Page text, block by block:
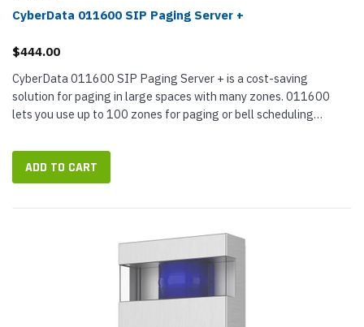
CyberData 011600 SIP Paging Server +
$444.00
CyberData 011600 SIP Paging Server + is a cost-saving
solution for paging in large spaces with many zones. 011600
lets you use up to 100 zones for paging or bell scheduling
supports multicast,...
ADD TO CART